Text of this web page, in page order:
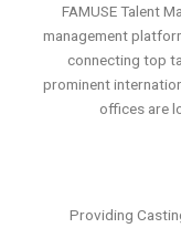
FAMUSE Talent
management
connecting top
prominent
offices are
Providing